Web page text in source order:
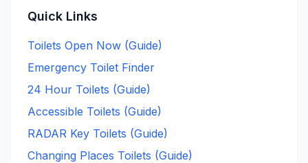
Quick Links
Toilets Open Now (Guide)
Emergency Toilet Finder
24 Hour Toilets (Guide)
Accessible Toilets (Guide)
RADAR Key Toilets (Guide)
Changing Places Toilets (Guide)